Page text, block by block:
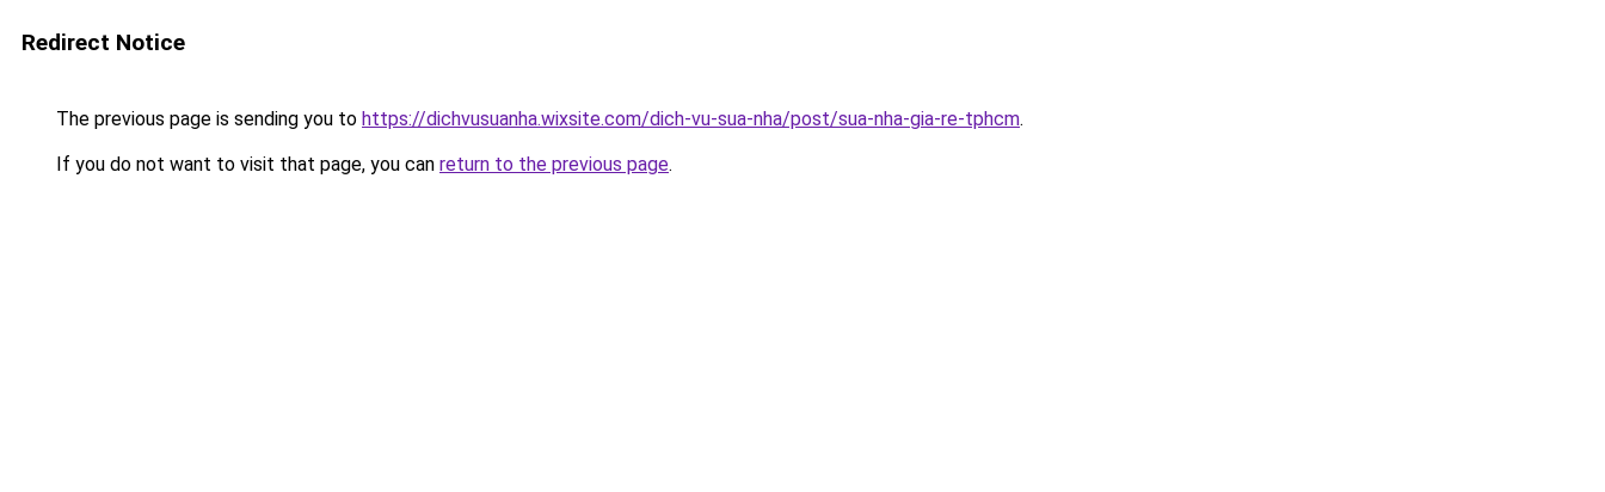
Redirect Notice
The previous page is sending you to https://dichvusuanha.wixsite.com/dich-vu-sua-nha/post/sua-nha-gia-re-tphcm.
If you do not want to visit that page, you can return to the previous page.